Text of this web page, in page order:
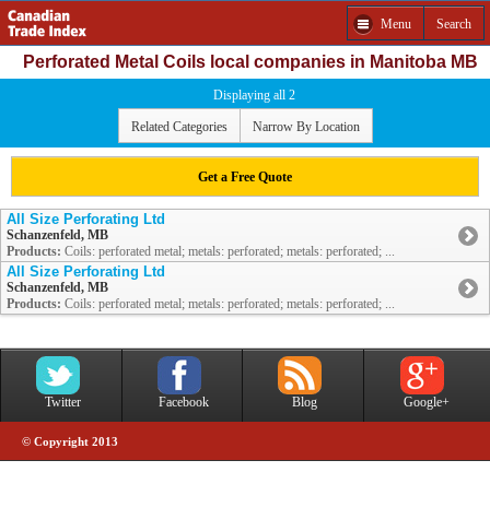
Menu Search
Perforated Metal Coils local companies in Manitoba MB
Displaying all 2
Related Categories Narrow By Location
Get a Free Quote
All Size Perforating Ltd
Schanzenfeld, MB
Products: Coils: perforated metal; metals: perforated; metals: perforated; ...
All Size Perforating Ltd
Schanzenfeld, MB
Products: Coils: perforated metal; metals: perforated; metals: perforated; ...
Twitter Facebook Blog Google+
© Copyright 2013